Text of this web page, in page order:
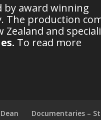
by award winning
The production
Zealand and
. To read more
Documentaries –